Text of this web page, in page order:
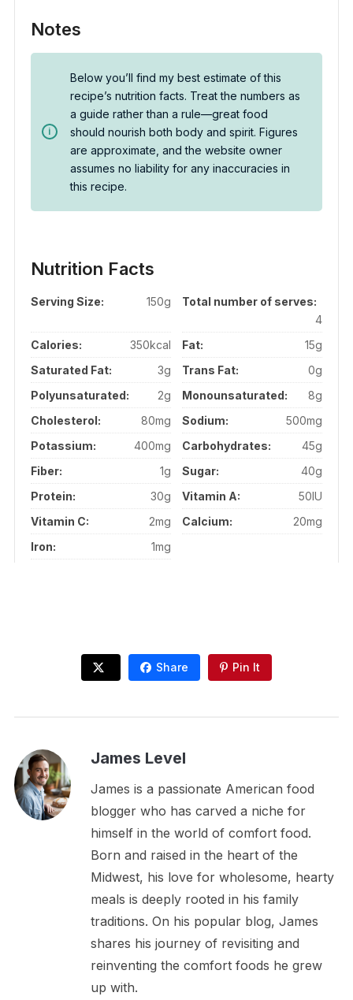
Notes
Below you’ll find my best estimate of this
recipe’s nutrition facts. Treat the numbers as
a guide rather than a rule—great food
should nourish both body and spirit. Figures
are approximate, and the website owner
assumes no liability for any inaccuracies in
this recipe.
Nutrition Facts
Serving Size: 150g
Total number of serves:
4
Calories:
350kcal Fat:
15g
Saturated Fat:
3g Trans Fat:
0g
Polyunsaturated:
2g Monounsaturated:
8g
Cholesterol:
80mg Sodium:
500mg
Potassium:
400mg Carbohydrates:
45g
Fiber:
1g Sugar:
40g
Protein:
30g Vitamin A:
50IU
Vitamin C:
2mg Calcium:
20mg
Iron:
1mg
Share Pin It
James Level
James is a passionate American food
blogger who has carved a niche for
himself in the world of comfort food.
Born and raised in the heart of the
Midwest, his love for wholesome, hearty
meals is deeply rooted in his family
traditions. On his popular blog, James
shares his journey of revisiting and
reinventing the comfort foods he grew
up with.